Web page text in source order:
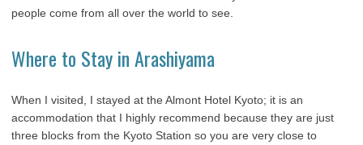
people come from all over the world to see.
Where to Stay in Arashiyama
When I visited, I stayed at the Almont Hotel Kyoto; it is an
accommodation that I highly recommend because they are just
three blocks from the Kyoto Station so you are very close to